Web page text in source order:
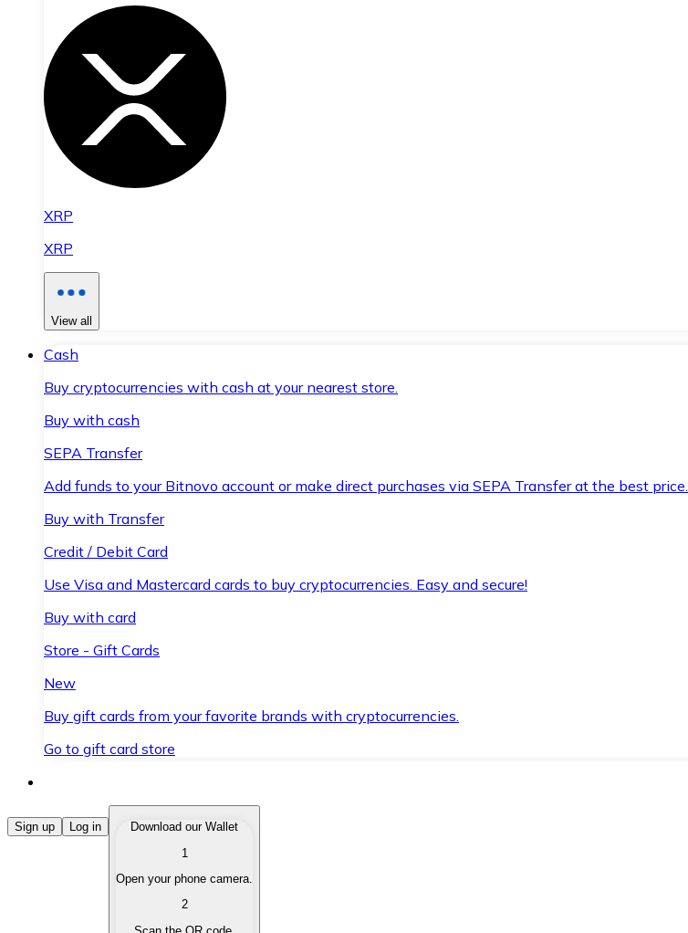
XRP
XRP
View all
Cash
Buy cryptocurrencies with cash at your nearest store.
Buy with cash
SEPA Transfer
Add funds to your Bitnovo account or make direct purchases via SEPA Transfer at the best price.
Buy with Transfer
Credit / Debit Card
Use Visa and Mastercard cards to buy cryptocurrencies. Easy and secure!
Buy with card
Store - Gift Cards
New
Buy gift cards from your favorite brands with cryptocurrencies.
Go to gift card store
Buy Cryptocurrencies
Buy cryptocurrencies with different payment methods.
Sell your cryptocurrencies quickly and securely.
Sign up Log in
Download our Wallet
1
Open your phone camera.
2